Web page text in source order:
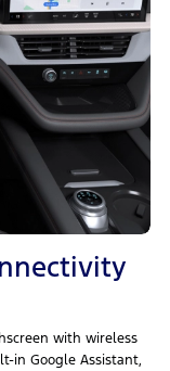
with wireless
in Google Assistant,